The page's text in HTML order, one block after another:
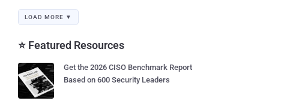
LOAD MORE ▼
⭐ Featured Resources
Get the 2026 CISO Benchmark Report
Based on 600 Security Leaders